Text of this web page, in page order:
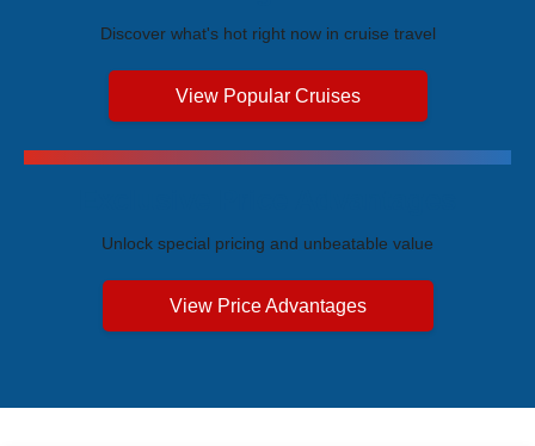
Discover what's hot right now in cruise travel
View Popular Cruises
Unlock special pricing and unbeatable value
View Price Advantages